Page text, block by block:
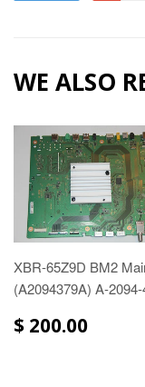
WE ALSO
XBR-65Z9D BM2
(A2094379A) A-
$ 200.00